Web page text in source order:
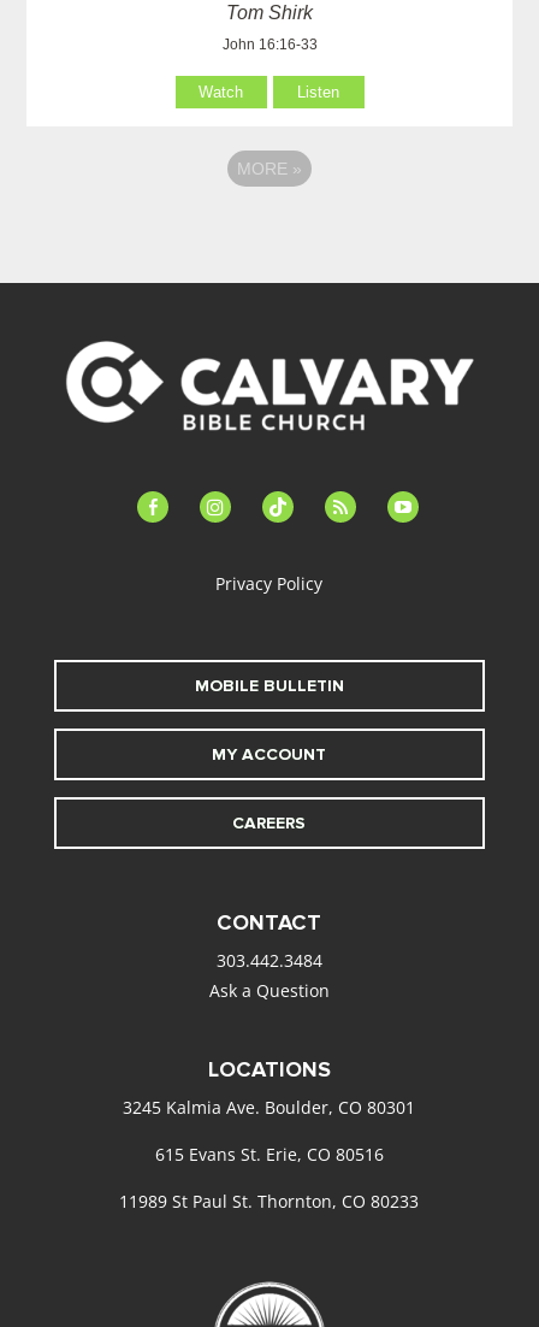
Tom Shirk
John 16:16-33
Watch Listen
MORE »
facebook-instagramtiktok feed youtube
Privacy Policy
MOBILE BULLETIN
MY ACCOUNT
CAREERS
CONTACT
303.442.3484
Ask a Question
LOCATIONS
3245 Kalmia Ave. Boulder, CO 80301
615 Evans St. Erie, CO 80516
11989 St Paul St. Thornton, CO 80233